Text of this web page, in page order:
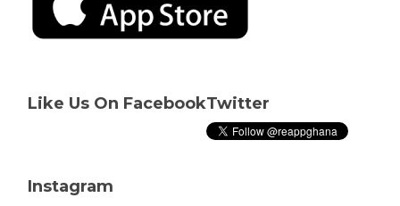
Like Us On FacebookTwitter
Instagram